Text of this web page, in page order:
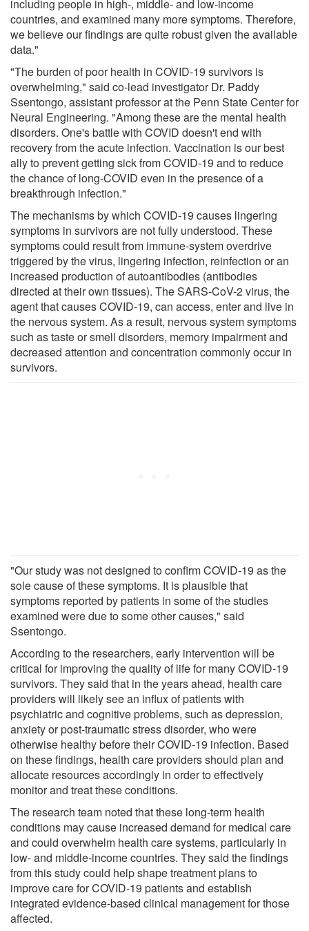
including people in high-, middle- and low-income
countries, and examined many more symptoms. Therefore,
we believe our findings are quite robust given the available
data."
"The burden of poor health in COVID-19 survivors is
overwhelming," said co-lead investigator Dr. Paddy
Ssentongo, assistant professor at the Penn State Center for
Neural Engineering. "Among these are the mental health
disorders. One's battle with COVID doesn't end with
recovery from the acute infection. Vaccination is our best
ally to prevent getting sick from COVID-19 and to reduce
the chance of long-COVID even in the presence of a
breakthrough infection."
The mechanisms by which COVID-19 causes lingering
symptoms in survivors are not fully understood. These
symptoms could result from immune-system overdrive
triggered by the virus, lingering infection, reinfection or an
increased production of autoantibodies (antibodies
directed at their own tissues). The SARS-CoV-2 virus, the
agent that causes COVID-19, can access, enter and live in
the nervous system. As a result, nervous system symptoms
such as taste or smell disorders, memory impairment and
decreased attention and concentration commonly occur in
survivors.
"Our study was not designed to confirm COVID-19 as the
sole cause of these symptoms. It is plausible that
symptoms reported by patients in some of the studies
examined were due to some other causes," said
Ssentongo.
According to the researchers, early intervention will be
critical for improving the quality of life for many COVID-19
survivors. They said that in the years ahead, health care
providers will likely see an influx of patients with
psychiatric and cognitive problems, such as depression,
anxiety or post-traumatic stress disorder, who were
otherwise healthy before their COVID-19 infection. Based
on these findings, health care providers should plan and
allocate resources accordingly in order to effectively
monitor and treat these conditions.
The research team noted that these long-term health
conditions may cause increased demand for medical care
and could overwhelm health care systems, particularly in
low- and middle-income countries. They said the findings
from this study could help shape treatment plans to
improve care for COVID-19 patients and establish
integrated evidence-based clinical management for those
affected.